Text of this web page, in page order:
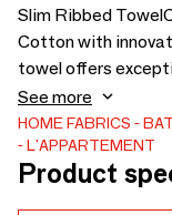
Slim Ribbed
Cotton with
towel offers
softness. Thanks
the plush texture
repeated
air channels
See more
HOME FABRICS
L'APPARTEMENT
Product